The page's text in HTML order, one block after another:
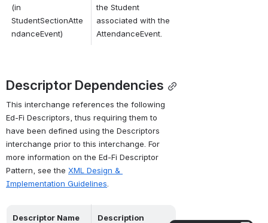
(in
StudentSectionAtte
ndanceEvent)
the Student
associated with the
AttendanceEvent.
Descriptor Dependencies
This interchange references the following
Ed-Fi Descriptors, thus requiring them to
have been defined using the Descriptors
interchange prior to this interchange. For
more information on the Ed-Fi Descriptor
Pattern, see the XML Design &
Implementation Guidelines.
Descriptor Name Description